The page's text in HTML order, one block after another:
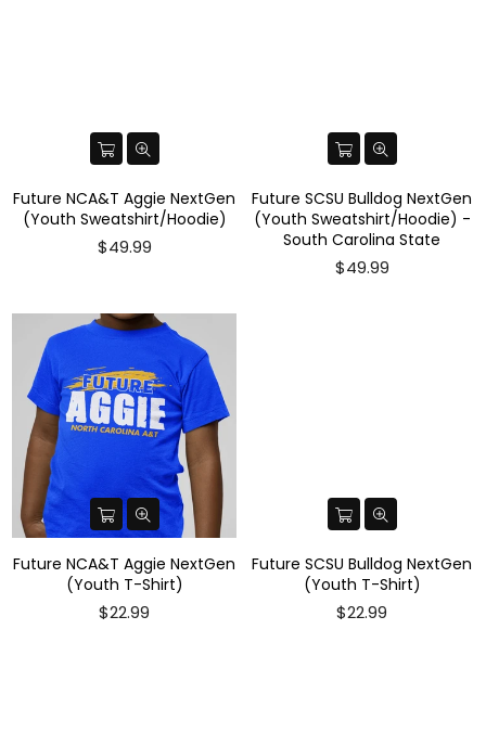
Future NCA&T Aggie NextGen
(Youth Sweatshirt/Hoodie)
$49.99
Future SCSU Bulldog NextGen
(Youth Sweatshirt/Hoodie) -
South Carolina State
$49.99
Future NCA&T Aggie NextGen
(Youth T-Shirt)
$22.99
Future SCSU Bulldog NextGen
(Youth T-Shirt)
$22.99